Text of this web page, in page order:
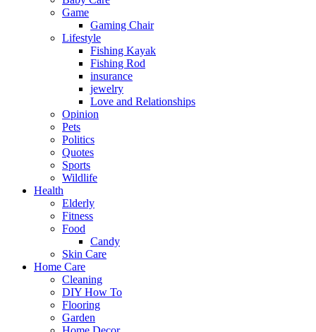
Game
Gaming Chair
Lifestyle
Fishing Kayak
Fishing Rod
insurance
jewelry
Love and Relationships
Opinion
Pets
Politics
Quotes
Sports
Wildlife
Health
Elderly
Fitness
Food
Candy
Skin Care
Home Care
Cleaning
DIY How To
Flooring
Garden